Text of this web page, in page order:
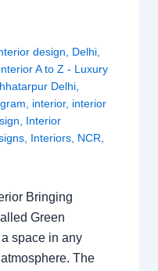
design, Delhi,
A to Z - Luxury
Delhi,
, interior, interior
, Interior
, Interiors, NCR,
Bringing
Green
space in any
The